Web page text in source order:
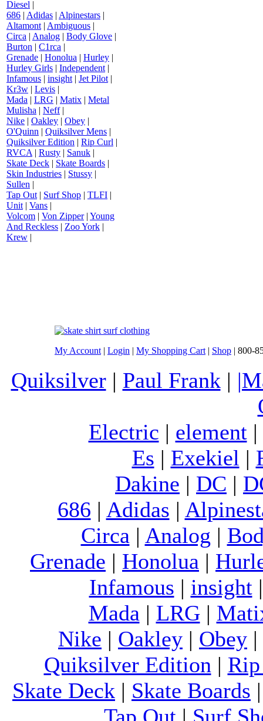
Diesel |
686 | Adidas | Alpinestars |
Altamont | Ambiguous |
Circa | Analog | Body Glove |
Burton | C1rca |
Grenade | Honolua | Hurley |
Hurley Girls | Independent |
Infamous | insight | Jet Pilot |
Kr3w | Levis |
Mada | LRG | Matix | Metal
Mulisha | Neff|
Nike | Oakley | Obey |
O'Quinn | Quiksilver Mens |
Quiksilver Edition | Rip Curl |
RVCA | Rusty | Sanuk |
Skate Deck | Skate Boards |
Skin Industries | Stussy |
Sullen |
Tap Out | Surf Shop | TLFI |
Unit | Vans |
Volcom | Von Zipper| Young
And Reckless | Zoo York |
Krew |
My Account | Login | My Shopping Cart | Shop | 800-
Quiksilver| Paul Frank |
Electric | element|
Es | Exekiel |
Dakine | DC |
686 | Adidas |
Circa | Analog |
Grenade | Honolua |
Infamous | insight
Mada | LRG|
Nike | Oakley | Obey |
Quiksilver Edition |
Skate Deck | Skate Boards